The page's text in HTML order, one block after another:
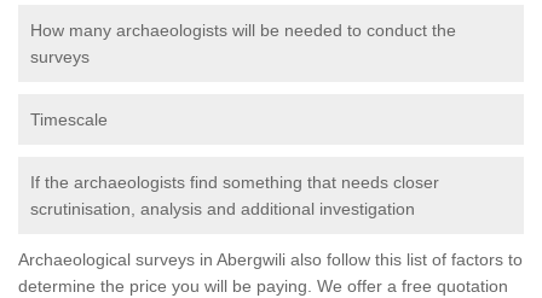
How many archaeologists will be needed to conduct the
surveys
Timescale
If the archaeologists find something that needs closer
scrutinisation, analysis and additional investigation
Archaeological surveys in Abergwili also follow this list of factors to
determine the price you will be paying. We offer a free quotation